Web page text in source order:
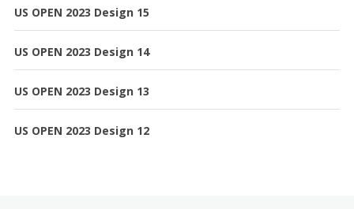
US OPEN 2023 Design 15
US OPEN 2023 Design 14
US OPEN 2023 Design 13
US OPEN 2023 Design 12